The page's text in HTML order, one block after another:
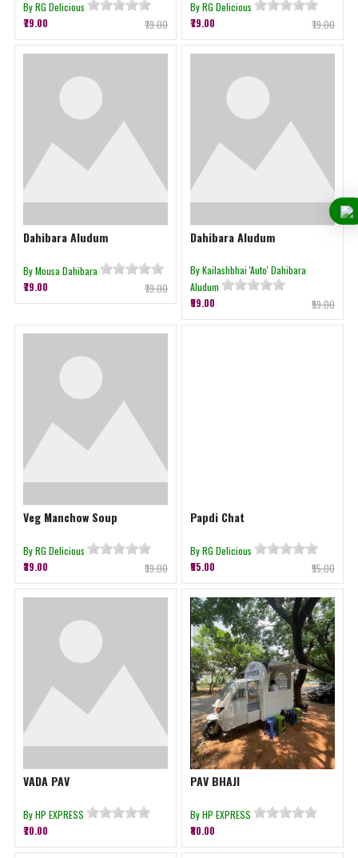
By RG Delicious
₹79.00
₹79.00
By RG Delicious
₹79.00
₹79.00
Dahibara Aludum
By Mousa Dahibara
₹79.00
₹79.00
Dahibara Aludum
By Kailashbhai 'Auto' Dahibara
Aludum
₹59.00
₹59.00
Veg Manchow Soup
By RG Delicious
₹39.00
₹39.00
Papdi Chat
By RG Delicious
₹55.00
₹55.00
VADA PAV
By HP EXPRESS
₹70.00
PAV BHAJI
By HP EXPRESS
₹80.00